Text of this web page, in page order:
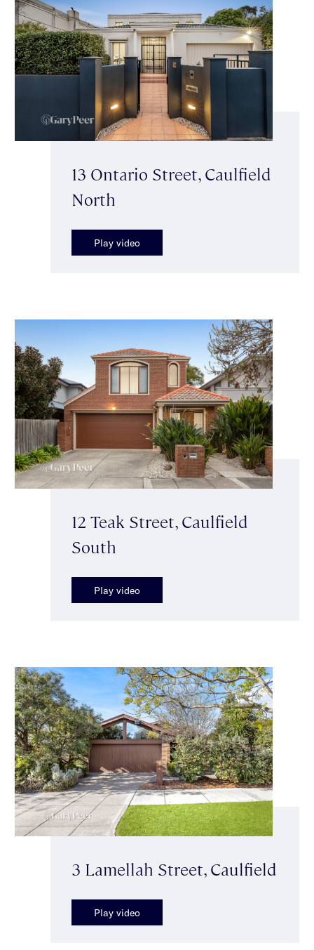
13 Ontario Street, Caulfield
North
Play video
12 Teak Street, Caulfield
South
Play video
3 Lamellah Street, Caulfield
Play video